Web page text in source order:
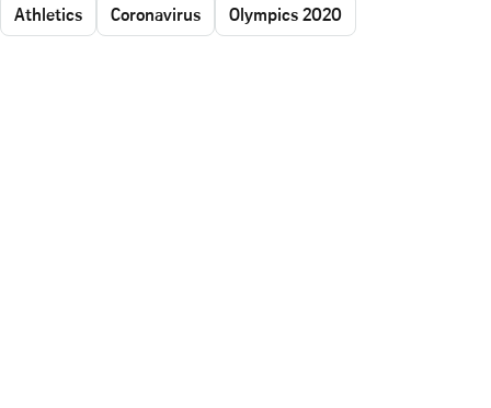
Athletics Coronavirus Olympics 2020